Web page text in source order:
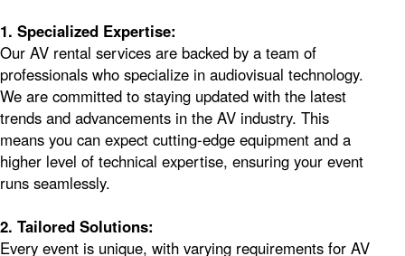
1. Specialized Expertise:
Our AV rental services are backed by a team of
professionals who specialize in audiovisual technology.
We are committed to staying updated with the latest
trends and advancements in the AV industry. This
means you can expect cutting-edge equipment and a
higher level of technical expertise, ensuring your event
runs seamlessly.
2. Tailored Solutions:
Every event is unique, with varying requirements for AV